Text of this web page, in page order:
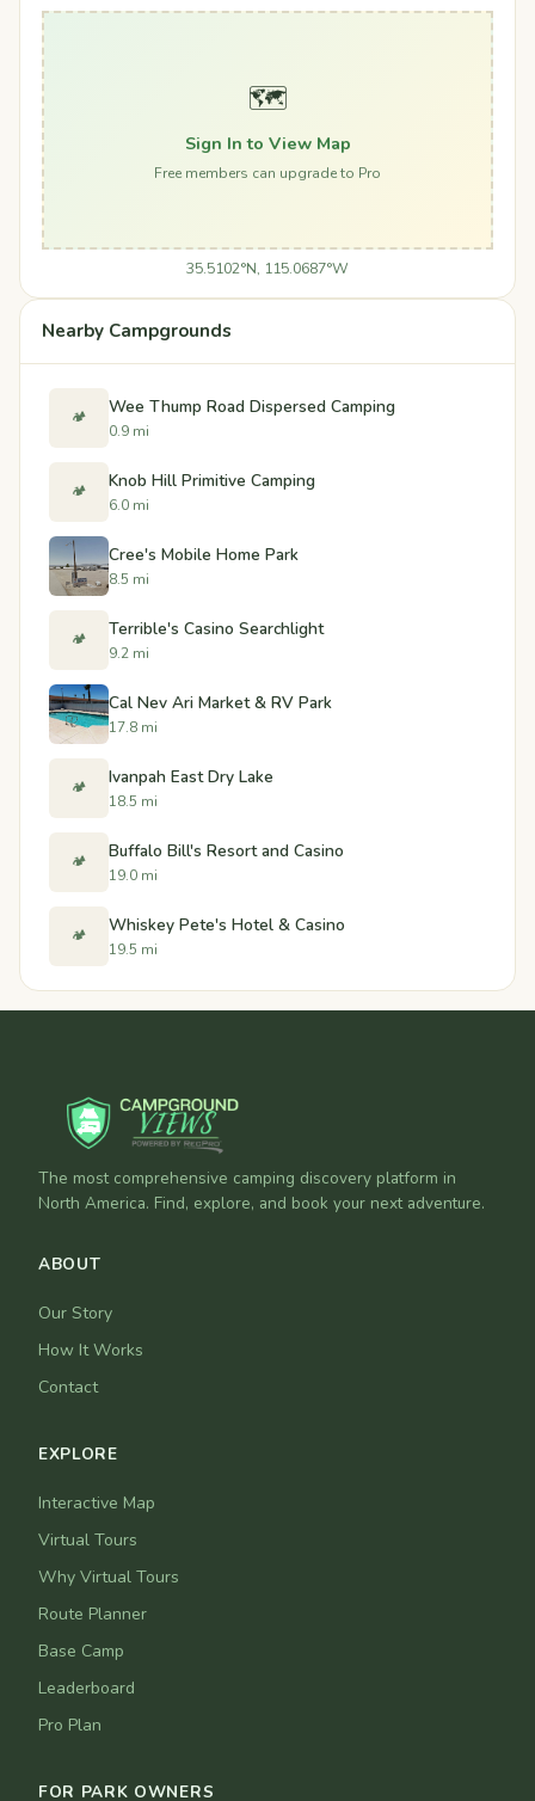
🗺️
Sign In to View Map
Free members can upgrade to Pro
35.5102°N, 115.0687°W
Nearby Campgrounds
🏕️ Wee Thump Road Dispersed Camping
0.9 mi
🏕️ Knob Hill Primitive Camping
6.0 mi
Cree's Mobile Home Park
8.5 mi
🏕️ Terrible's Casino Searchlight
9.2 mi
Cal Nev Ari Market & RV Park
17.8 mi
🏕️ Ivanpah East Dry Lake
18.5 mi
🏕️ Buffalo Bill's Resort and Casino
19.0 mi
🏕️ Whiskey Pete's Hotel & Casino
19.5 mi
The most comprehensive camping discovery platform in
North America. Find, explore, and book your next adventure.
ABOUT
Our Story
How It Works
Contact
EXPLORE
Interactive Map
Virtual Tours
Why Virtual Tours
Route Planner
Base Camp
Leaderboard
Pro Plan
FOR PARK OWNERS